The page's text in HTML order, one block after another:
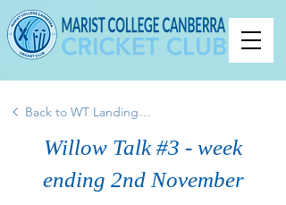
Back to WT Landing Page
Willow Talk #3 - week
ending 2nd November